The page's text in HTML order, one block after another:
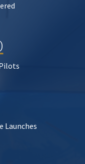
Launches